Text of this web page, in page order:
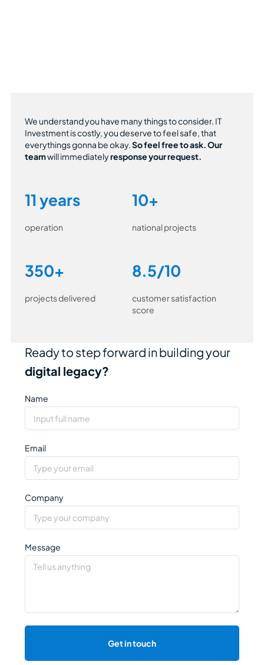
Ready to step forward in building your
digital legacy?
Name
Email
Company
Message
Get in touch
We understand you have many things to consider. IT
Investment is costly, you deserve to feel safe, that
everythings gonna be okay. So feel free to ask. Our
teamwill immediatelyresponse your request.
11 years
operation
10+
national projects
350+
projects delivered
8.5/10
customer satisfaction
score